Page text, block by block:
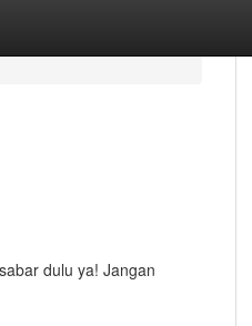
dulu ya! Jangan